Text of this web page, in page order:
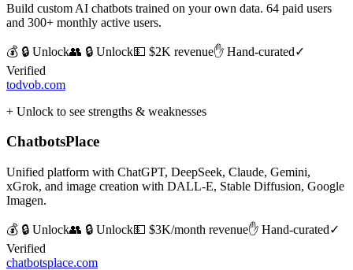
Build custom AI chatbots trained on your own data. 64 paid users
and 300+ monthly active users.
💰 🔒 Unlock👥 🔒 Unlock💵 $2K revenue✋ Hand-curated✓
Verified
todvob.com
+ Unlock to see strengths & weaknesses
ChatbotsPlace
Unified platform with ChatGPT, DeepSeek, Claude, Gemini,
xGrok, and image creation with DALL-E, Stable Diffusion, Google
Imagen.
💰 🔒 Unlock👥 🔒 Unlock💵 $3K/month revenue✋ Hand-curated✓
Verified
chatbotsplace.com